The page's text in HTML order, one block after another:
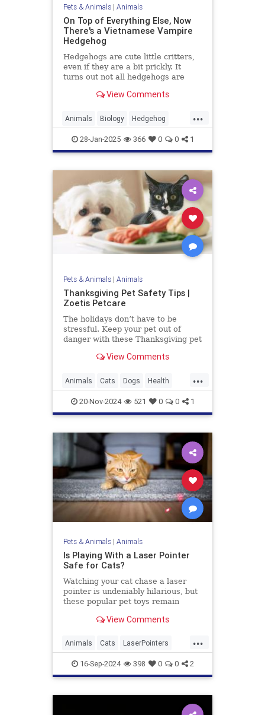
Pets & Animals| Animals
On Top of Everything Else, Now
There's a Vietnamese Vampire
Hedgehog
Hedgehogs are cute little critters,
even if they are a bit prickly. It
turns out not all hedgehogs are
that there is a hedgehog species in
fluffy fur. But there's a catch: It's a
vampire hedgehog.
View Comments
...
Animals Biology Hedgehog
News Science
28-Jan-2025 366 0 0 1
Pets & Animals| Animals
Thanksgiving Pet Safety Tips |
Zoetis Petcare
The holidays don’t have to be
stressful. Keep your pet out of
danger with these Thanksgiving pet
View Comments
...
Animals Cats Dogs Health
News Pets Safety
Thanksgiving
20-Nov-2024 521 0 0 1
Pets & Animals| Animals
Is Playing With a Laser Pointer
Safe for Cats?
Watching your cat chase a laser
pointer is undeniably hilarious, but
these popular pet toys remain
experts say.View Comments
...
Animals Cats LaserPointers
PetHealth Pets Toys
16-Sep-2024 398 0 0 2